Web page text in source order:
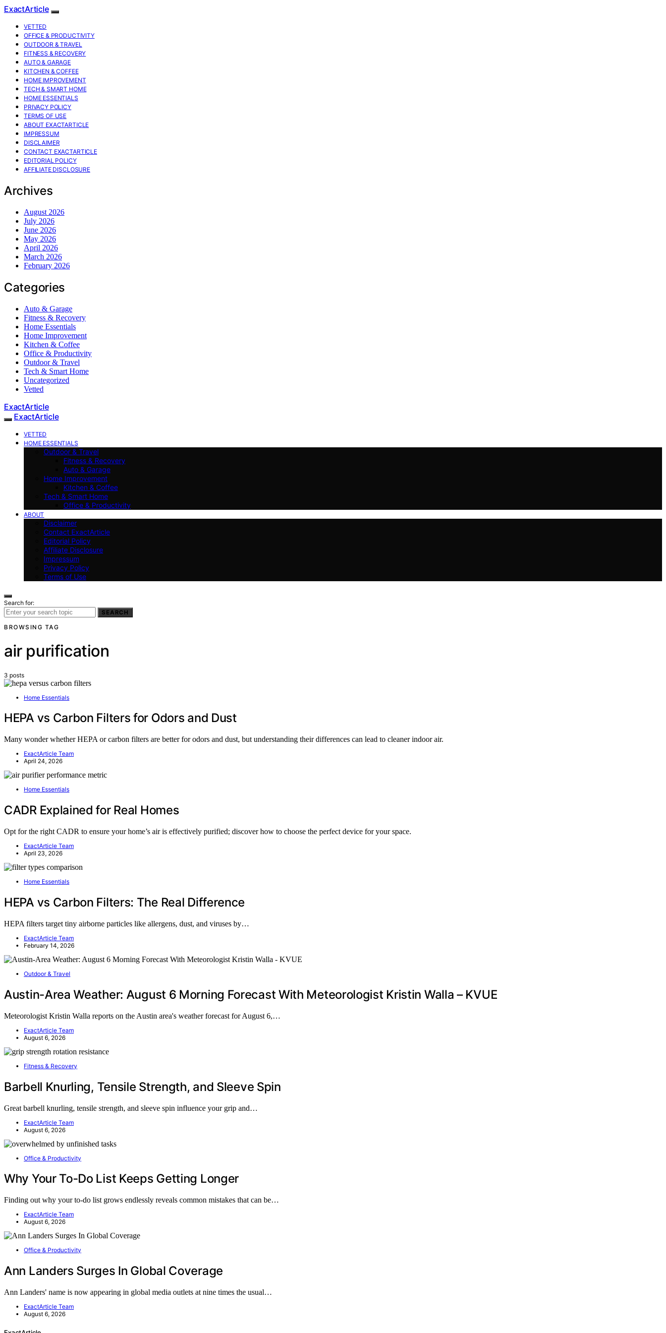
ExactArticle
VETTED
OFFICE & PRODUCTIVITY
OUTDOOR & TRAVEL
FITNESS & RECOVERY
AUTO & GARAGE
KITCHEN & COFFEE
HOME IMPROVEMENT
TECH & SMART HOME
HOME ESSENTIALS
PRIVACY POLICY
TERMS OF USE
ABOUT EXACTARTICLE
IMPRESSUM
DISCLAIMER
CONTACT EXACTARTICLE
EDITORIAL POLICY
AFFILIATE DISCLOSURE
Archives
August 2026
July 2026
June 2026
May 2026
April 2026
March 2026
February 2026
Categories
Auto & Garage
Fitness & Recovery
Home Essentials
Home Improvement
Kitchen & Coffee
Office & Productivity
Outdoor & Travel
Tech & Smart Home
Uncategorized
Vetted
ExactArticle
ExactArticle
VETTED
HOME ESSENTIALS
Outdoor & Travel
Fitness & Recovery
Auto & Garage
Home Improvement
Kitchen & Coffee
Tech & Smart Home
Office & Productivity
ABOUT
Disclaimer
Contact ExactArticle
Editorial Policy
Affiliate Disclosure
Impressum
Privacy Policy
Terms of Use
Search for:
SEARCH
BROWSING TAG
air purification
3 posts
Home Essentials
HEPA vs Carbon Filters for Odors and Dust
Many wonder whether HEPA or carbon filters are better for odors and dust, but understanding their differences can lead to cleaner indoor air.
ExactArticle Team
April 24, 2026
Home Essentials
CADR Explained for Real Homes
Opt for the right CADR to ensure your home’s air is effectively purified; discover how to choose the perfect device for your space.
ExactArticle Team
April 23, 2026
Home Essentials
HEPA vs Carbon Filters: The Real Difference
HEPA filters target tiny airborne particles like allergens, dust, and viruses by…
ExactArticle Team
February 14, 2026
Outdoor & Travel
Austin-Area Weather: August 6 Morning Forecast With Meteorologist Kristin Walla – KVUE
Meteorologist Kristin Walla reports on the Austin area's weather forecast for August 6,…
ExactArticle Team
August 6, 2026
Fitness & Recovery
Barbell Knurling, Tensile Strength, and Sleeve Spin
Great barbell knurling, tensile strength, and sleeve spin influence your grip and…
ExactArticle Team
August 6, 2026
Office & Productivity
Why Your To-Do List Keeps Getting Longer
Finding out why your to-do list grows endlessly reveals common mistakes that can be…
ExactArticle Team
August 6, 2026
Office & Productivity
Ann Landers Surges In Global Coverage
Ann Landers' name is now appearing in global media outlets at nine times the usual…
ExactArticle Team
August 6, 2026